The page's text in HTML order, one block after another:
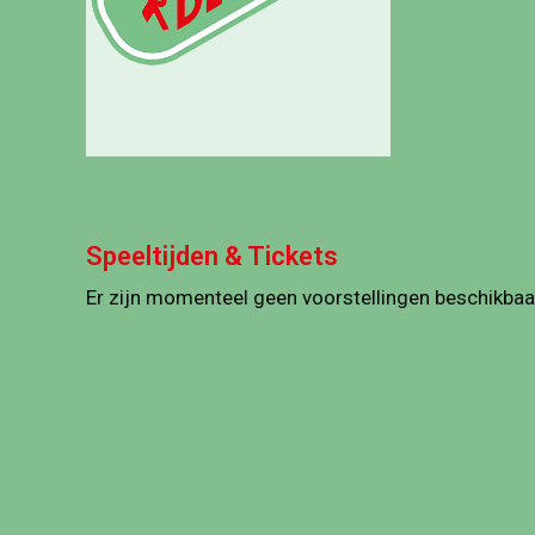
Speeltijden & Tickets
Er zijn momenteel geen voorstellingen